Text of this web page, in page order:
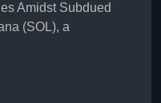
Amidst Subdued
(SOL), a